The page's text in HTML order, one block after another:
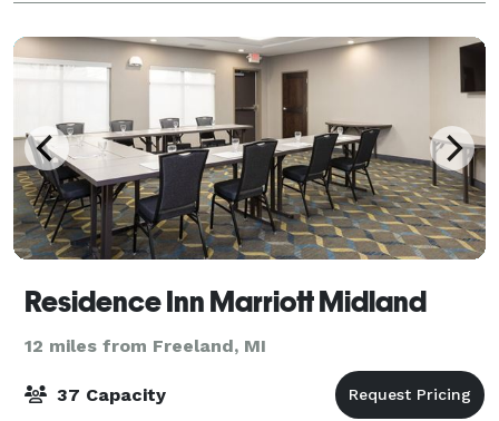
Residence Inn Marriott Midland
12 miles from Freeland, MI
37 Capacity